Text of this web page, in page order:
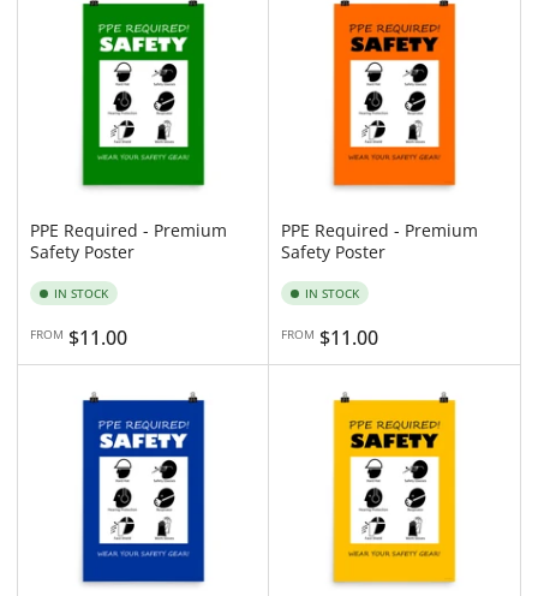
PPE Required - Premium
Safety Poster
IN STOCK
Regular
price
FROM $11.00
PPE Required - Premium
Safety Poster
IN STOCK
Regular
price
FROM $11.00